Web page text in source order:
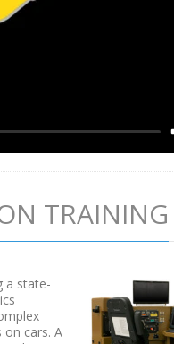
TRAINING
a state-
cars. A